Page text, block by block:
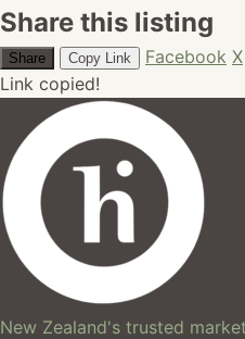
Share this listing
Share Copy Link Facebook X
Link copied!
New Zealand's trusted